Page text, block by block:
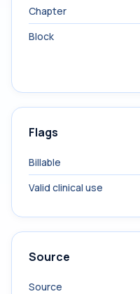
Chapter
Block
Flags
Billable
Valid clinical use
Source
Source